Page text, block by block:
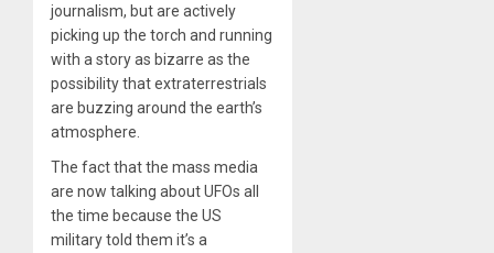
journalism, but are actively
picking up the torch and running
with a story as bizarre as the
possibility that extraterrestrials
are buzzing around the earth’s
atmosphere.
The fact that the mass media
are now talking about UFOs all
the time because the US
military told them it’s a